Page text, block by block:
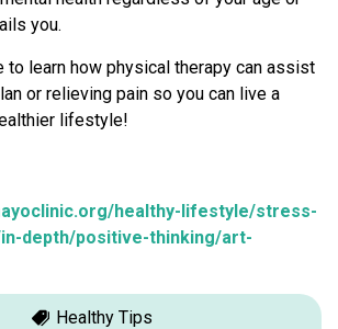
you.
to learn how physical therapy can assist
or relieving pain so you can live a
lifestyle!
healthy-lifestyle/stress-
depth/positive-thinking/art-
Healthy Tips